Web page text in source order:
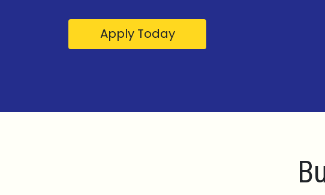
Apply Today